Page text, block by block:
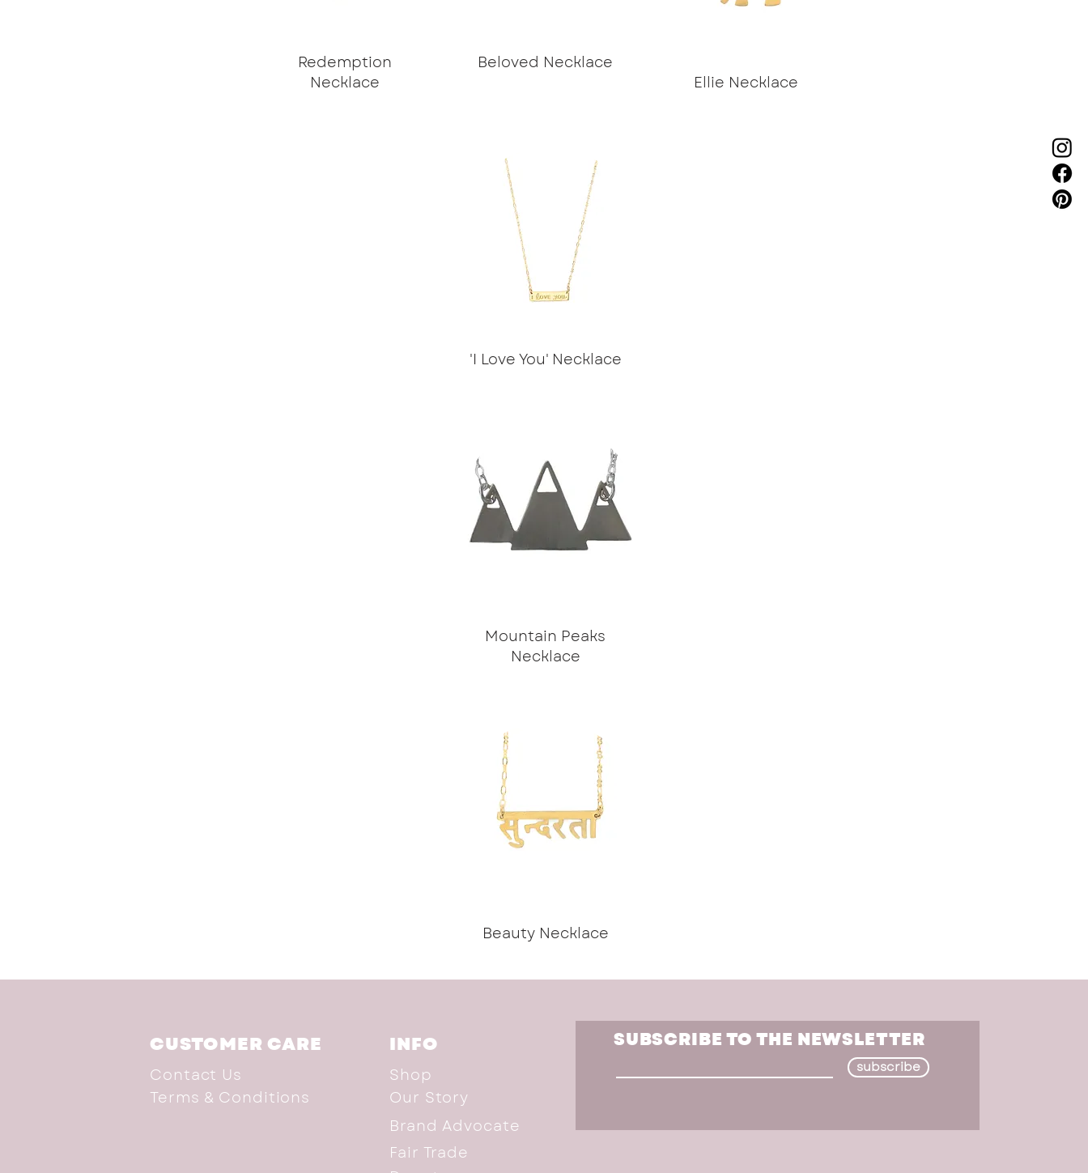
Redemption
Necklace
Beloved Necklace
Ellie Necklace
'I Love You' Necklace
Mountain Peaks
Necklace
Beauty Necklace
CUSTOMER CARE INFO
Shop
Our Story
SUBSCRIBE TO THE NEWSLETTER
subscribe
Contact Us
Terms & Conditions
Brand Advocate
Fair Trade